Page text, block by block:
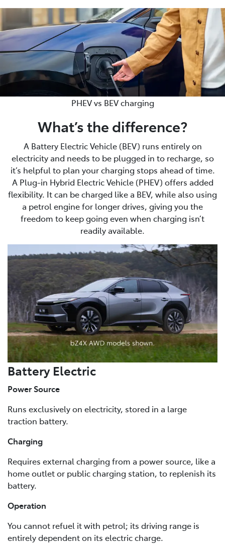
PHEV vs BEV charging
What’s the difference?
A Battery Electric Vehicle (BEV) runs entirely on
electricity and needs to be plugged in to recharge, so
it’s helpful to plan your charging stops ahead of time.
A Plug-in Hybrid Electric Vehicle (PHEV) offers added
flexibility. It can be charged like a BEV, while also using
a petrol engine for longer drives, giving you the
freedom to keep going even when charging isn’t
readily available.
Battery Electric
Power Source
Runs exclusively on electricity, stored in a large
traction battery.
Charging
Requires external charging from a power source, like a
home outlet or public charging station, to replenish its
battery.
Operation
You cannot refuel it with petrol; its driving range is
entirely dependent on its electric charge.